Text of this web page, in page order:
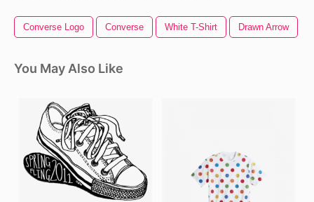
Converse Logo Converse White T-Shirt Drawn Arrow
You May Also Like